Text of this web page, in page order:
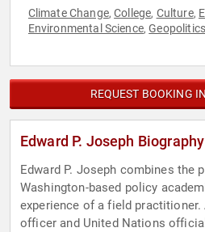
Climate Change,College, Culture,
Environmental Science,Geopolitics
REQUEST BOOKING
Edward P. Joseph Biography
Edward P. Joseph combines the
Washington-based policy
experience of a field practitioner.
officer and United Nations